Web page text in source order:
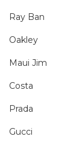
Ray Ban
Oakley
Maui Jim
Costa
Prada
Gucci